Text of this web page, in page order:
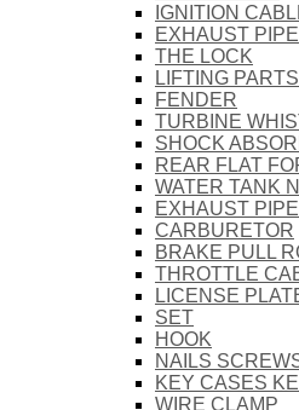
IGNITION
EXHAUST PIPE
THE LOCK
LIFTING
FENDER
TURBINE
SHOCK
REAR FLAT
WATER TANK
EXHAUST
CARBURETOR
BRAKE PULL
THROTTLE
LICENSE
SET
HOOK
NAILS
KEY CASES
WIRE CLAMP